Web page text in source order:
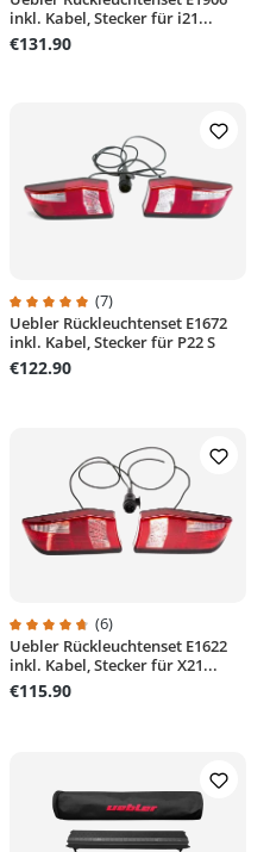
inkl. Kabel, Stecker für i21...
€131.90
Average rating of 5 out of 5 stars
(7)
Uebler Rückleuchtenset E1672
inkl. Kabel, Stecker für P22 S
€122.90
Average rating of 4.6 out of 5
(6)
Uebler Rückleuchtenset E1622
inkl. Kabel, Stecker für X21...
€115.90